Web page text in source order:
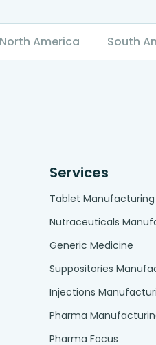
North America South
Services
Tablet Manufacturing
Nutraceuticals
Generic Medicine
Suppositories
Injections
Pharma
Pharma Focus